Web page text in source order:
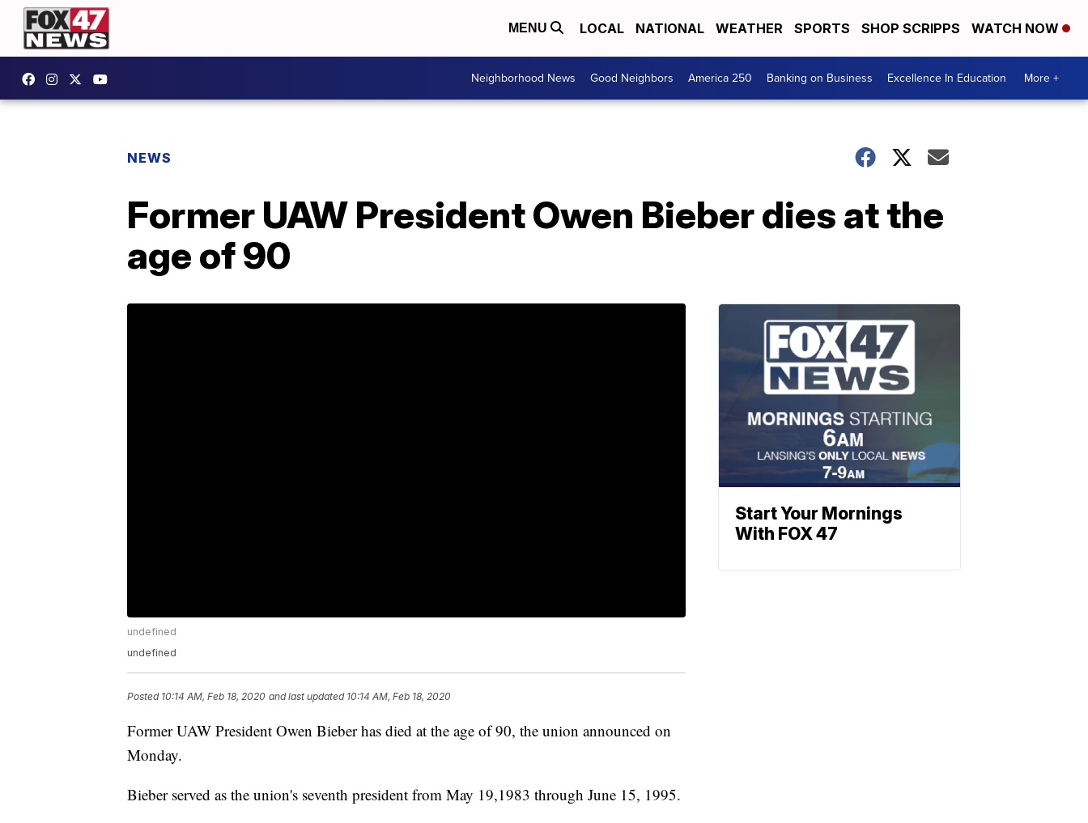
MENU LOCAL NATIONAL WEATHER SPORTS SHOP SCRIPPS WATCH NOW
Neighborhood News Good Neighbors America 250 Banking on Business Excellence In Education More +
NEWS
Former UAW President Owen Bieber dies at the
age of 90
undefined
undefined
Posted 10:14 AM, Feb 18, 2020 and last updated 10:14 AM, Feb 18, 2020
Former UAW President Owen Bieber has died at the age of 90, the union announced on
Monday.
Bieber served as the union's seventh president from May 19,1983 through June 15, 1995.
Start Your Mornings
With FOX 47